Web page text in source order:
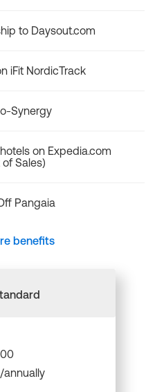
to Daysout.com
iFit NordicTrack
Synergy
on Expedia.com
of Sales)
Pangaia
benefits
00
/annually